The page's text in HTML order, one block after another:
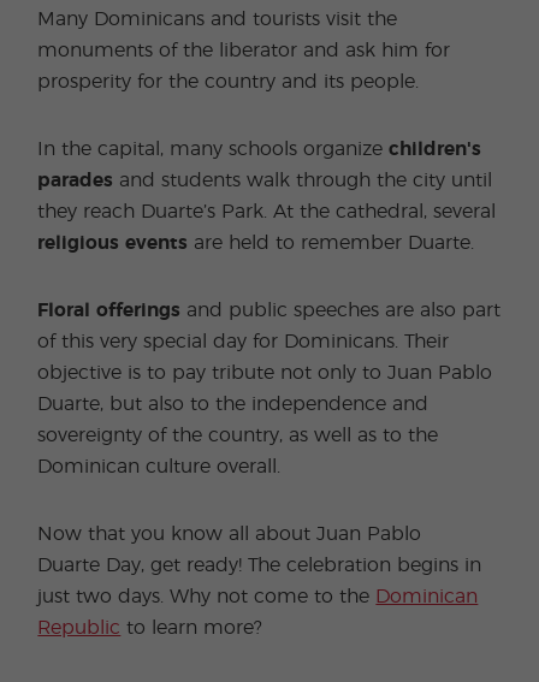
Many Dominicans and tourists visit the
monuments of the liberator and ask him for
prosperity for the country and its people.
In the capital, many schools organizechildren's
parades and students walk through the city until
they reach Duarte’s Park. At the cathedral, several
religious events are held to remember Duarte.
Floral offerings and public speeches are also part
of this very special day for Dominicans. Their
objective is to pay tribute not only to Juan Pablo
Duarte, but also to the independence and
sovereignty of the country, as well as to the
Dominican culture overall.
Now that you know all about Juan Pablo
Duarte Day, get ready! The celebration begins in
just two days. Why not come to the Dominican
Republic to learn more?